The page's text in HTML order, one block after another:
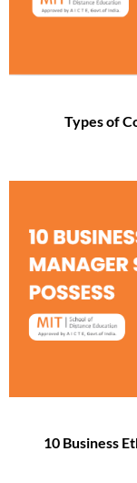
Types of
10 Business